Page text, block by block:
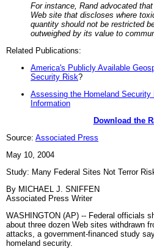
For instance, Rand advocated
Web site that discloses where
quantity should not be restricted
outweighed by its value to
Related Publications:
America's Publicly Available
Security Risk?
Assessing the Homeland
Information
Download the
Source: Associated Press
May 10, 2004
Study: Many Federal Sites Not Terror
By MICHAEL J. SNIFFEN
Associated Press Writer
WASHINGTON (AP) -- Federal officials
about three dozen Web sites withdrawn
attacks, a government-financed study
homeland security.